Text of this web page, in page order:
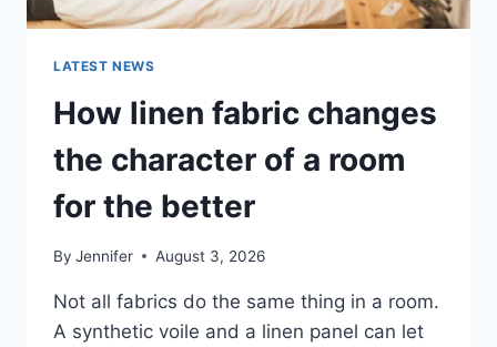
LATEST NEWS
How linen fabric changes
the character of a room
for the better
By Jennifer August 3, 2026
Not all fabrics do the same thing in a room.
A synthetic voile and a linen panel can let